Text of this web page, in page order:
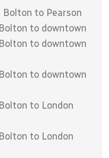
to Pearson
to downtown
to downtown
to downtown
to London
to London